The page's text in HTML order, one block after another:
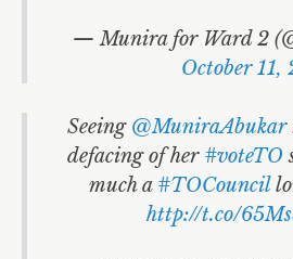
— Munira for Ward 2
October 11,
Seeing @MuniraAbukar
defacing of her #voteTO
much a #TOCouncil
http://t.co/